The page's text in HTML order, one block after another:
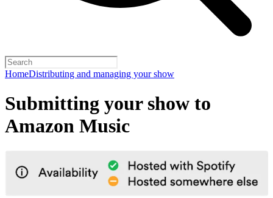
HomeDistributing and managing your show
Submitting your show to
Amazon Music